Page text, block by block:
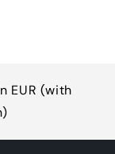
EUR (with